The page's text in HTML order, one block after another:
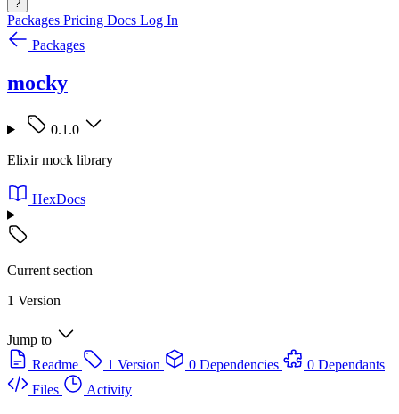
?
Packages Pricing Docs Log In
Packages
mocky
0.1.0
Elixir mock library
HexDocs
Current section
1 Version
Jump to
Readme
1 Version 0 Dependencies
0 Dependants
Files
Activity